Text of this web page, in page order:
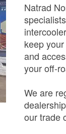
Natrad
keep
and
your off-
We are
our trade